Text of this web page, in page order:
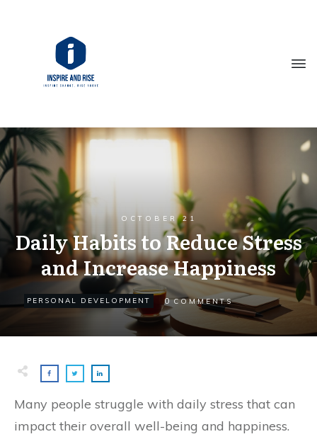
OCTOBER 21
Daily Habits to Reduce Stress
and Increase Happiness
PERSONAL DEVELOPMENT 0 COMMENTS
Many people struggle with daily stress that can
impact their overall well-being and happiness.